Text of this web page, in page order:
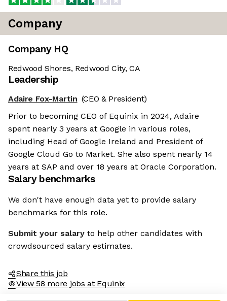
Company
Company HQ
Redwood Shores, Redwood City, CA
Leadership
Adaire Fox-Martin (CEO & President)
Prior to becoming CEO of Equinix in 2024, Adaire
spent nearly 3 years at Google in various roles,
including Head of Google Ireland and President of
Google Cloud Go to Market. She also spent nearly 14
years at SAP and over 18 years at Oracle Corporation.
Salary benchmarks
We don't have enough data yet to provide salary
benchmarks for this role.
Submit your salary to help other candidates with
crowdsourced salary estimates.
Share this job
View 58 more jobs at Equinix